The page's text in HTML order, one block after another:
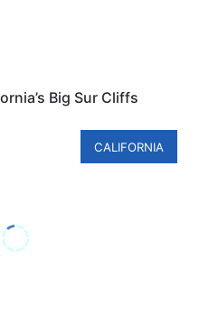
Big Sur Cliffs
CALIFORNIA